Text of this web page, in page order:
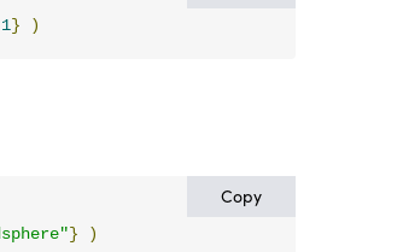
1} )
Copy
} )